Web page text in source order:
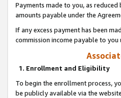
Payments made to you, as
amounts payable under the
If any excess payment has been
commission income payable to you
1. Enrollment and Eligibility
To begin the enrollment process,
be publicly available via the